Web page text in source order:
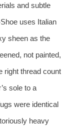
and subtle
uses Italian
sheen as the
not painted,
right thread count
sole to a
were identical
heavy